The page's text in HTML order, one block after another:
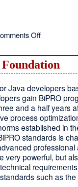
Offon
Java developers
gain BiPRO
and a half years
process
established in
standards is
professional
very powerful, but
such as